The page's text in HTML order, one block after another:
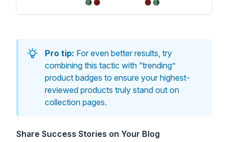
Pro tip: For even better results, try
combining this tactic with “trending”
product badges to ensure your highest-
reviewed products truly stand out on
collection pages.
Share Success Stories on Your Blog